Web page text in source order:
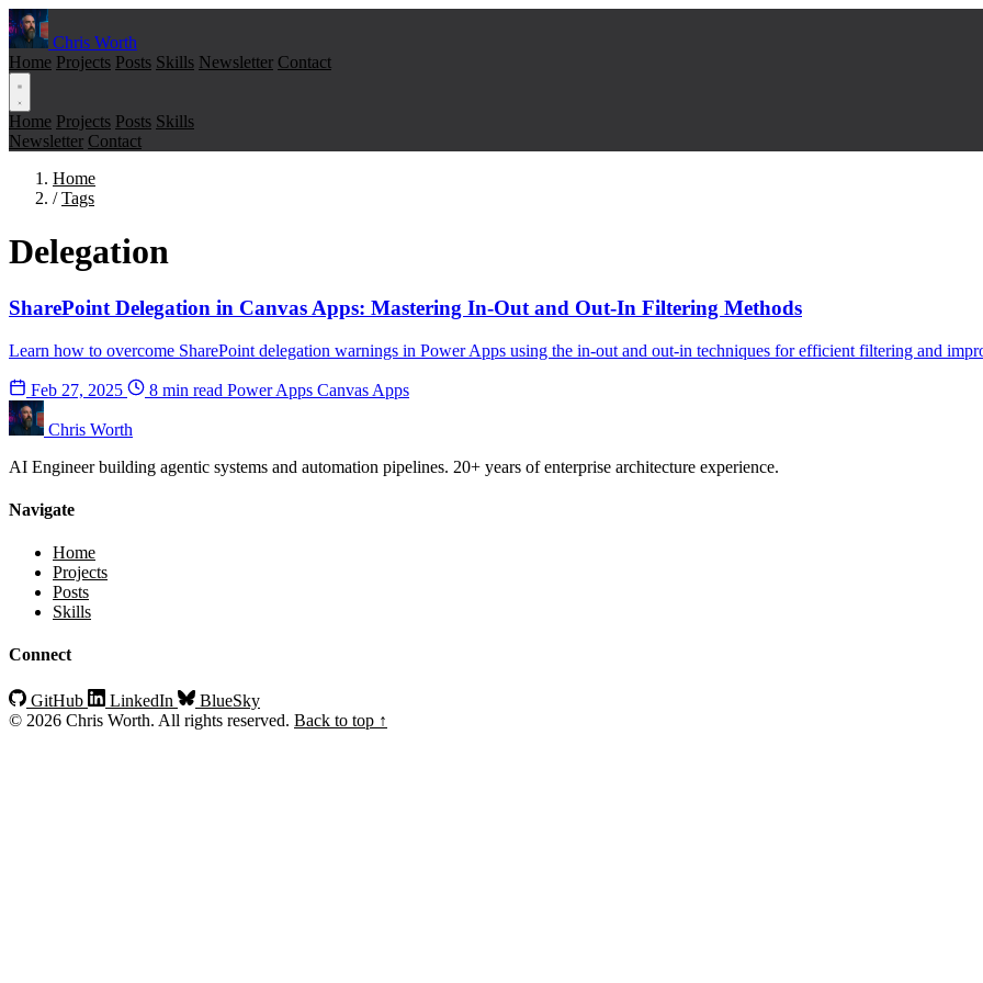
Chris Worth
Home Projects Posts Skills Newsletter Contact
Home Projects Posts Skills
Newsletter Contact
Home
/ Tags
Delegation
SharePoint Delegation in Canvas Apps: Mastering In-Out and Out-In Filtering Methods
Learn how to overcome SharePoint delegation warnings in Power Apps using the in-out and out-in techniques for efficient filtering and
Feb 27, 2025 8 min read Power Apps Canvas Apps
Chris Worth
AI Engineer building agentic systems and automation pipelines. 20+ years of enterprise architecture experience.
Navigate
Home
Projects
Posts
Skills
Connect
GitHub LinkedIn
BlueSky
© 2026 Chris Worth. All rights reserved. Back to top ↑